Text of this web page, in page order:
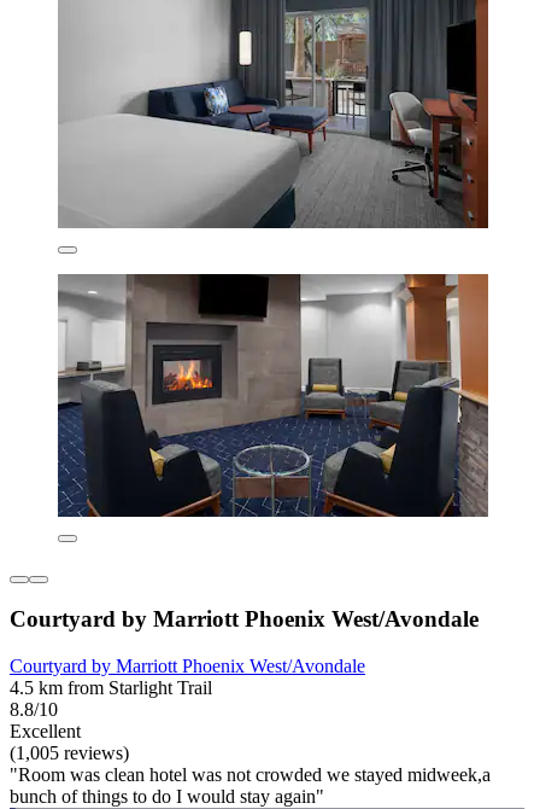
Courtyard by Marriott Phoenix West/Avondale
Courtyard by Marriott Phoenix West/Avondale
4.5 km from Starlight Trail
8.8/10
Excellent
(1,005 reviews)
"Room was clean hotel was not crowded we stayed midweek,a
bunch of things to do I would stay again"